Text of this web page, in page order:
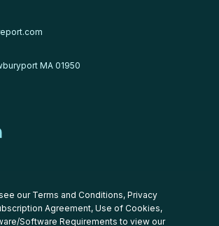
MA 01950
our Terms and Conditions, Privacy
Agreement, Use of Cookies,
Software Requirements to view our